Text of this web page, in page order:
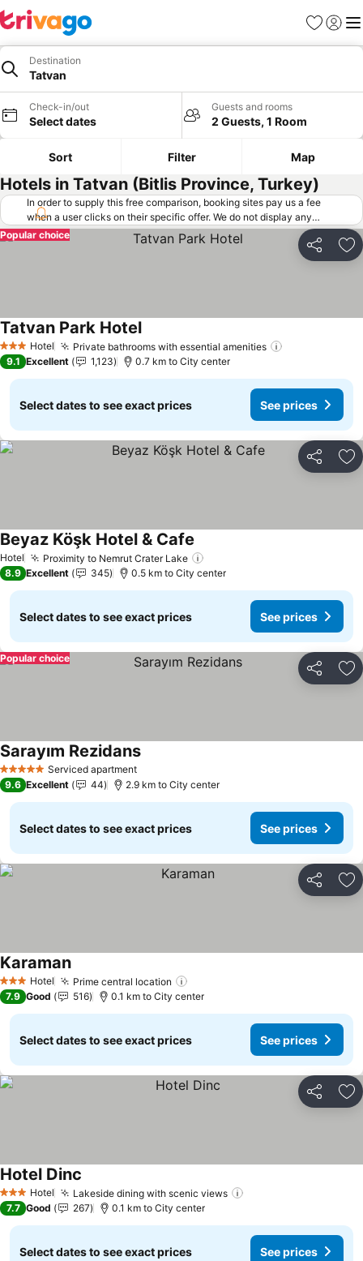
Favorites
Sign in
Destination
Tatvan
Check-in/out
Select dates
Guests and rooms
2 Guests, 1 Room
Sort Filter Map
Hotels in Tatvan (Bitlis Province, Turkey)
In order to supply this free comparison, booking sites pay us a fee
when a user clicks on their specific offer. We do not display any
offers (including cheaper offers) that do not meet our minimum fee
requirements. Cheaper offers may on occasion be available under
"More deals" as we request updated offers from online booking sites
Share
Popular choice
3 StarsHotel Private bathrooms with essential amenities
Tatvan Park Hotel
9.1 Excellent 1,123 0.7 km to City center
Select dates to see exact prices See prices
Share
Hotel Proximity to Nemrut Crater Lake
Beyaz Köşk Hotel & Cafe
8.9 Excellent 345 0.5 km to City center
Select dates to see exact prices See prices
Share
Popular choice
5 Stars Serviced apartment
Sarayım Rezidans
9.6 Excellent 44 2.9 km to City center
Select dates to see exact prices See prices
Share
3 StarsHotel Prime central location
Karaman
7.9 Good 516 0.1 km to City center
Select dates to see exact prices See prices
Share
3 StarsHotel Lakeside dining with scenic views
Hotel Dinc
7.7 Good 267 0.1 km to City center
Select dates to see exact prices See prices